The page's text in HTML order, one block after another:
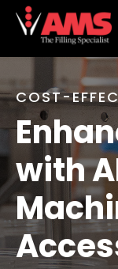
COST-
with